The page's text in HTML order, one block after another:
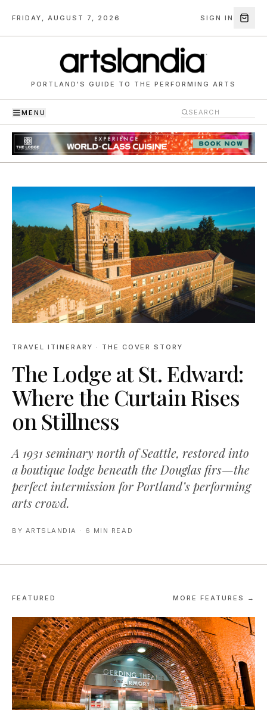
FRIDAY, AUGUST 7, 2026 SIGN IN
PORTLAND'S GUIDE TO THE PERFORMING ARTS
MENU
TRAVEL ITINERARY · THE COVER STORY
The Lodge at St. Edward:
Where the Curtain Rises
on Stillness
A 1931 seminary north of Seattle, restored into
a boutique lodge beneath the Douglas firs—the
perfect intermission for Portland’s performing
arts crowd.
BY ARTSLANDIA · 6 MIN READ
FEATURED MORE FEATURES →